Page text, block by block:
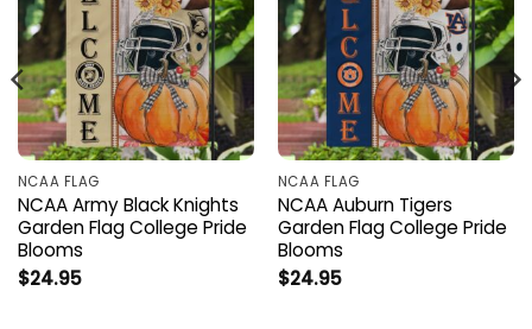
NCAA FLAG
NCAA Army Black Knights
Garden Flag College Pride
Blooms
$24.95
NCAA FLAG
NCAA Auburn Tigers
Garden Flag College Pride
Blooms
$24.95